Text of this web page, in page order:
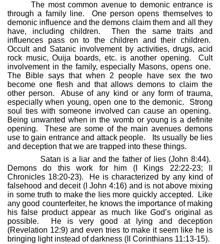
ABOUT US
The most common avenue to demonic entrance is
through a family line.
One person opens themselves to
demonic influence and the demons claim them and all they
have, including children.
Then the same traits and
influences pass on to the children and their children.
Occult and Satanic involvement by activities, drugs, acid
rock music, Ouija boards, etc. is another opening.
Cult
involvement in the family, especially Masons, opens one.
The Bible says that when 2 people have sex the two
become one flesh and that allows demons to claim the
other person.
Abuse of any kind or any form of trauma,
especially when young, open one to the demonic.
Strong
soul ties with someone involved can cause an opening.
Being unwanted when in the womb or young is a definite
opening.
These are some of the main avenues demons
use to gain entrance and attack people.
Its usually be lies
and deception that we are trapped into these things.
Satan is a liar and the father of lies (John 8:44).
Demons do this work for him (I Kings 22:22-23; II
Chronicles 18:20-23).
He is characterized by any kind of
falsehood and deceit (I John 4:16) and is not above mixing
in some truth to make the lies more quickly accepted.
Like
any good counterfeiter, he knows the importance of making
his false product appear as much like God’s original as
possible.
He is very good at lying and deception
(Revelation 12:9) and even tries to make it seem like he is
bringing light instead of darkness (II Corinthians 11:13-15).